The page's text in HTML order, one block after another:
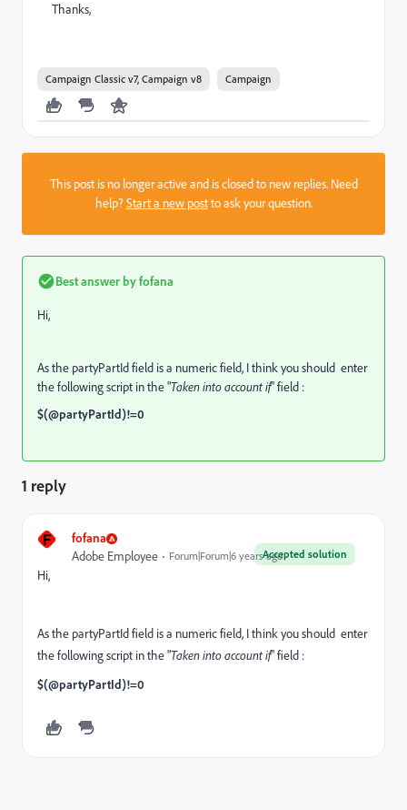
Thanks,
Campaign Classic v7, Campaign v8 Campaign
This post is no longer active and is closed to new replies. Need
help?Start a new postto ask your question.
Best answer byfofana
Hi,
As the partyPartId field is a numeric field, I think you should enter
the following script in the "Taken into account if" field :
$(@partyPartId)!=0
1 reply
F fofana
Accepted solution
Adobe Employee Forum|Forum|6 years ago
Hi,
As the partyPartId field is a numeric field, I think you should enter
the following script in the "Taken into account if" field :
$(@partyPartId)!=0